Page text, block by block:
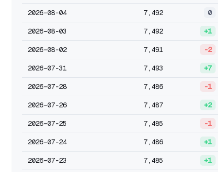
2026-08-04 7,492 0
2026-08-03 7,492 +1
2026-08-02 7,491 -2
2026-07-31 7,493 +7
2026-07-28 7,486 -1
2026-07-26 7,487 +2
2026-07-25 7,485 -1
2026-07-24 7,486 +1
2026-07-23 7,485 +1